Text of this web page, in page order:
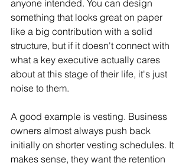
anyone intended. You can design
something that looks great on paper
like a big contribution with a solid
structure, but if it doesn't connect with
what a key executive actually cares
about at this stage of their life, it's just
noise to them.
A good example is vesting. Business
owners almost always push back
initially on shorter vesting schedules. It
makes sense, they want the retention